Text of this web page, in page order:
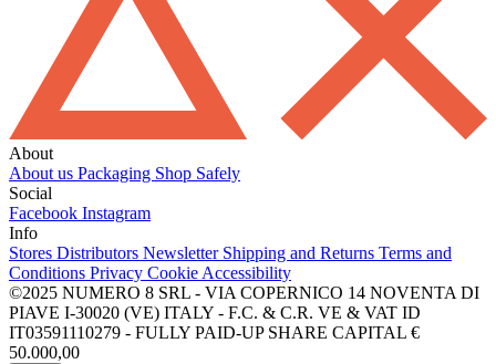
About
About us Packaging Shop Safely
Social
Facebook Instagram
Info
Stores Distributors Newsletter Shipping and Returns Terms and
Conditions Privacy Cookie Accessibility
©2025 NUMERO 8 SRL - VIA COPERNICO 14 NOVENTA DI
PIAVE I-30020 (VE) ITALY - F.C. & C.R. VE & VAT ID
IT03591110279 - FULLY PAID-UP SHARE CAPITAL €
50.000,00